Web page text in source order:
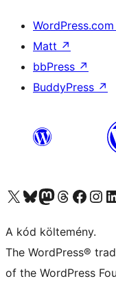
WordPress.com
Matt ↗
bbPress ↗
BuddyPress ↗
Visit our X (formerly Twitter) account
Visit our Bluesky account
TwitterVisit our Threads account
Facebook
Visit our
A kód költemény.
The WordPress®
of the WordPress